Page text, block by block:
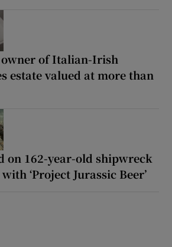
of Italian-Irish
estate valued at more than
on 162-year-old shipwreck
‘Project Jurassic Beer’